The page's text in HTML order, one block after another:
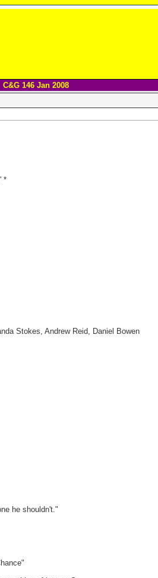
C&G 146 Jan 2008
*
Stokes, Andrew Reid, Daniel Bowen
he shouldn't."